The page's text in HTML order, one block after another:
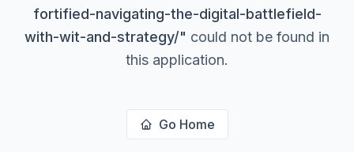
fortified-navigating-the-digital-battlefield-
with-wit-and-strategy/" could not be found in
this application.
Go Home